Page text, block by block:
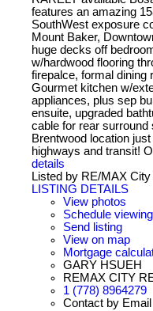
features an amazing
SouthWest exposure
Mount Baker,
huge decks off
w/hardwood flooring
firepalce, formal dining
Gourmet kitchen w/
appliances, plus sep
ensuite, upgraded
cable for rear surround
Brentwood location
highways and transit!
details
Listed by RE/MAX
LISTING DETAILS
View photos
Schedule
Send listing
View on map
Mortgage
GARY HSUEH
REMAX CITY
1 (778) 8964279
Contact by Email